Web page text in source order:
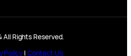
Rights Reserved.
Policy| Contact Us